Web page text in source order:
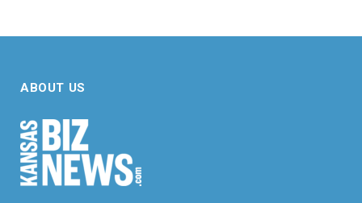
ABOUT US